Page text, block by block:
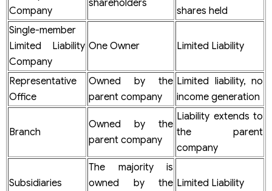
Company
shareholders
shares held
Single-member
Limited Liability
Company
One Owner Limited Liability
Representative
Office
Owned by the
parent company
Limited liability, no
income generation
Branch
Owned by the
parent company
Liability extends to
the parent
company
Subsidiaries
The majority is
owned by the Limited Liability